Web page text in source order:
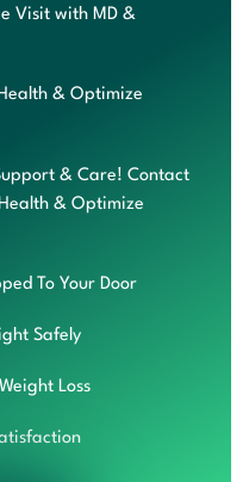
Visit with MD &
& Optimize
& Care! Contact
& Optimize
To Your Door
Safely
Loss